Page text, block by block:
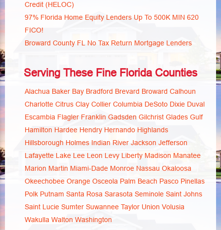
Credit (HELOC)
97% Florida Home Equity Lenders Up To 500K MIN 620
FICO!
Broward County FL No Tax Return Mortgage Lenders
Serving These Fine Florida Counties
Alachua Baker Bay Bradford Brevard Broward Calhoun
Charlotte Citrus Clay Collier Columbia DeSoto Dixie Duval
Escambia Flagler Franklin Gadsden Gilchrist Glades Gulf
Hamilton Hardee Hendry Hernando Highlands
Hillsborough Holmes Indian River Jackson Jefferson
Lafayette Lake Lee Leon Levy Liberty Madison Manatee
Marion Martin Miami-Dade Monroe Nassau Okaloosa
Okeechobee Orange Osceola Palm Beach Pasco Pinellas
Polk Putnam Santa Rosa Sarasota Seminole Saint Johns
Saint Lucie Sumter Suwannee Taylor Union Volusia
Wakulla Walton Washington